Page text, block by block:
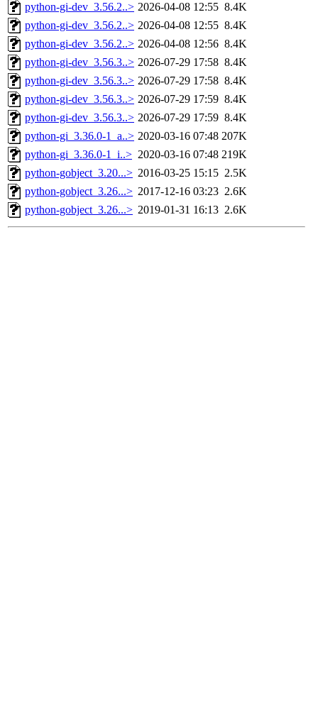
python-gi-dev_3.56.2..> 2026-04-08 12:55 8.4K
python-gi-dev_3.56.2..> 2026-04-08 12:55 8.4K
python-gi-dev_3.56.2..> 2026-04-08 12:56 8.4K
python-gi-dev_3.56.3..> 2026-07-29 17:58 8.4K
python-gi-dev_3.56.3..> 2026-07-29 17:58 8.4K
python-gi-dev_3.56.3..> 2026-07-29 17:59 8.4K
python-gi-dev_3.56.3..> 2026-07-29 17:59 8.4K
python-gi_3.36.0-1_a..> 2020-03-16 07:48 207K
python-gi_3.36.0-1_i..> 2020-03-16 07:48 219K
python-gobject_3.20...> 2016-03-25 15:15 2.5K
python-gobject_3.26...> 2017-12-16 03:23 2.6K
python-gobject_3.26...> 2019-01-31 16:13 2.6K